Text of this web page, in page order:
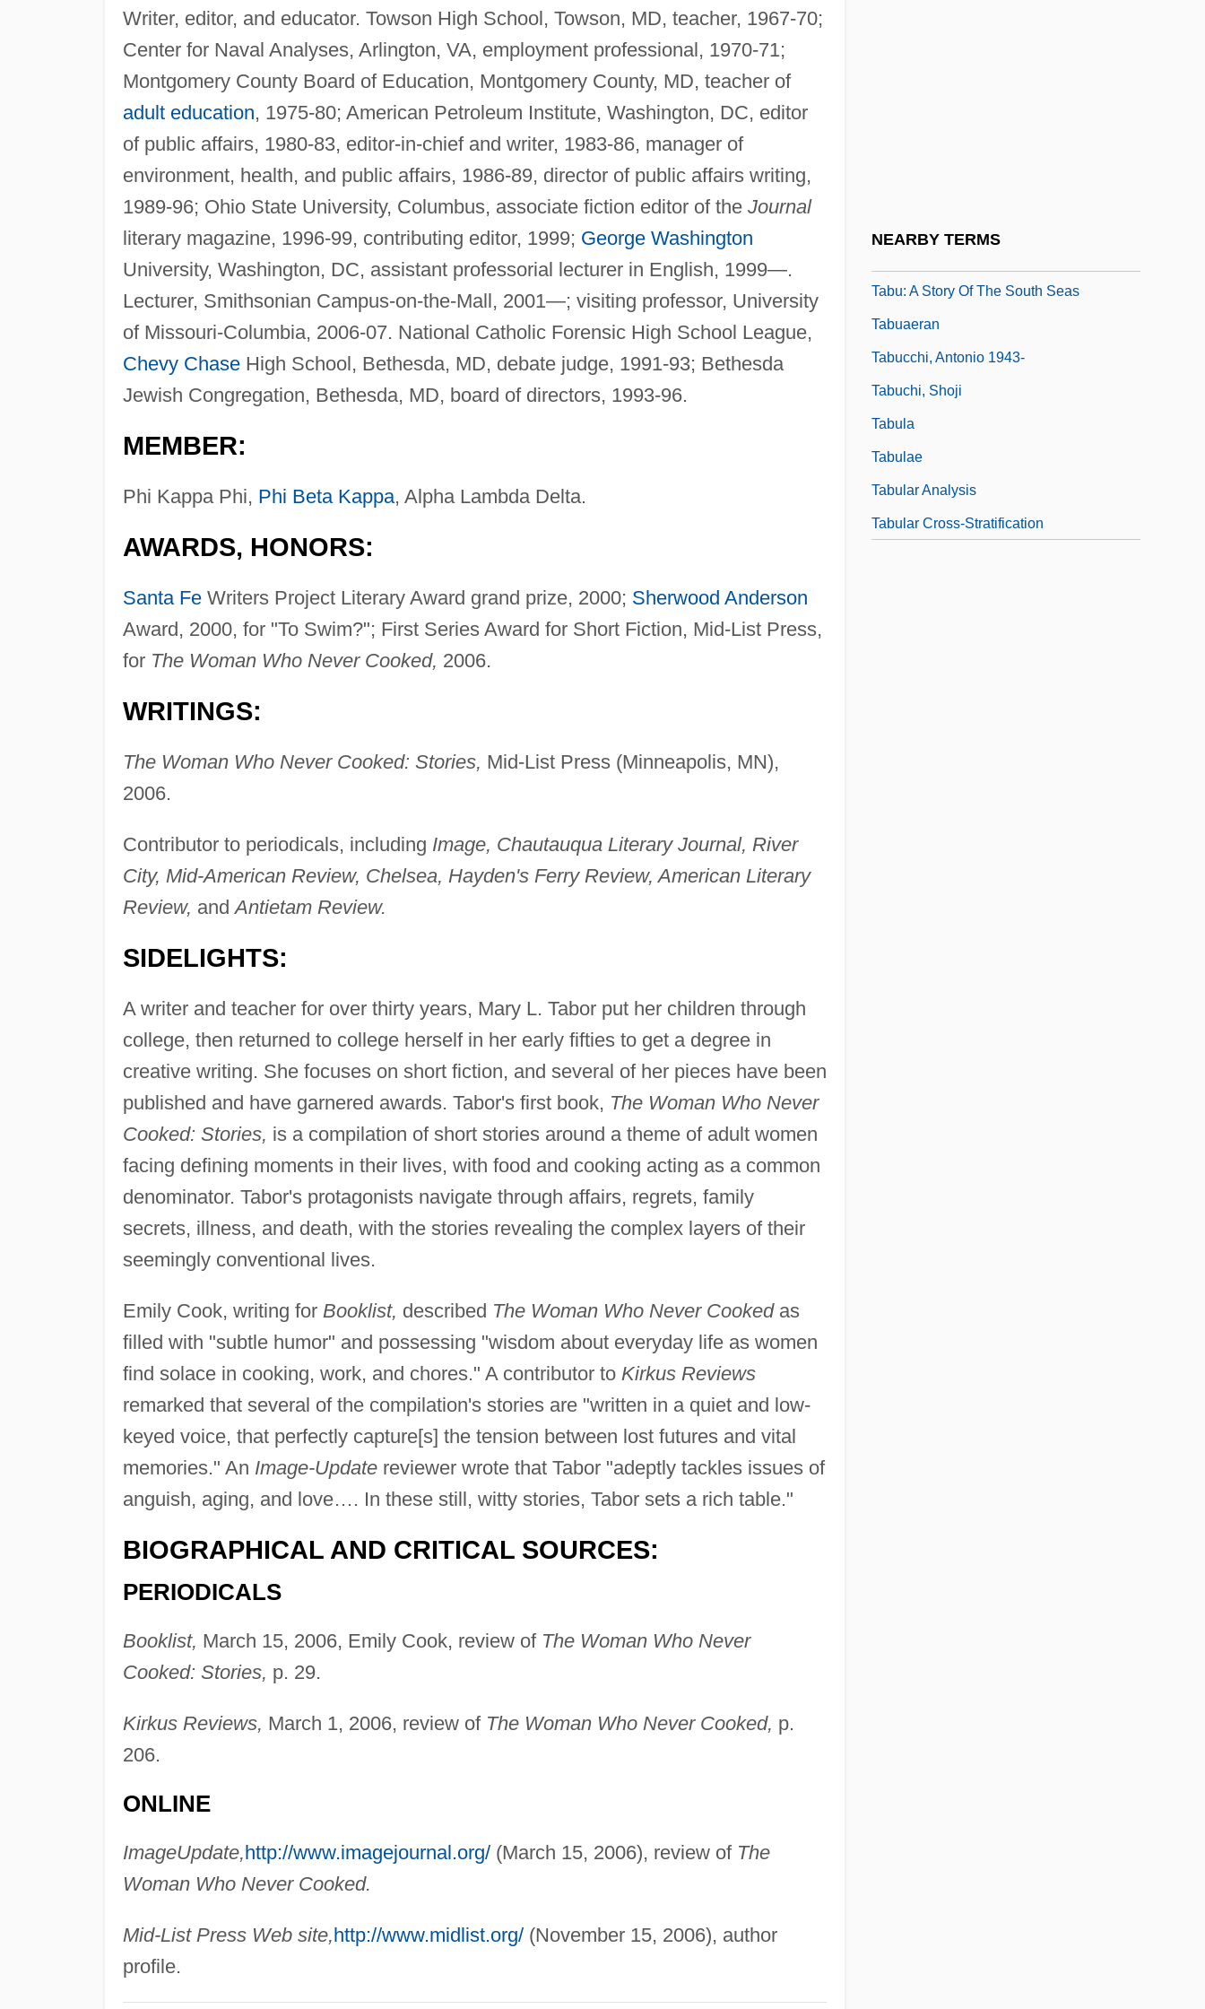
Writer, editor, and educator. Towson High School, Towson, MD, teacher, 1967-70;
Center for Naval Analyses, Arlington, VA, employment professional, 1970-71;
Montgomery County Board of Education, Montgomery County, MD, teacher of
adult education, 1975-80; American Petroleum Institute, Washington, DC, editor
of public affairs, 1980-83, editor-in-chief and writer, 1983-86, manager of
environment, health, and public affairs, 1986-89, director of public affairs writing,
1989-96; Ohio State University, Columbus, associate fiction editor of the Journal
literary magazine, 1996-99, contributing editor, 1999; George Washington
University, Washington, DC, assistant professorial lecturer in English, 1999—.
Lecturer, Smithsonian Campus-on-the-Mall, 2001—; visiting professor, University
of Missouri-Columbia, 2006-07. National Catholic Forensic High School League,
Chevy ChaseHigh School, Bethesda, MD, debate judge, 1991-93; Bethesda
Jewish Congregation, Bethesda, MD, board of directors, 1993-96.
MEMBER:
Phi Kappa Phi, Phi Beta Kappa, Alpha Lambda Delta.
AWARDS, HONORS:
Santa FeWriters Project Literary Award grand prize, 2000; Sherwood Anderson
Award, 2000, for "To Swim?"; First Series Award for Short Fiction, Mid-List Press,
for The Woman Who Never Cooked, 2006.
WRITINGS:
The Woman Who Never Cooked: Stories, Mid-List Press (Minneapolis, MN),
2006.
Contributor to periodicals, including Image, Chautauqua Literary Journal, River
City, Mid-American Review, Chelsea, Hayden's Ferry Review, American Literary
Review, andAntietam Review.
SIDELIGHTS:
A writer and teacher for over thirty years, Mary L. Tabor put her children through
college, then returned to college herself in her early fifties to get a degree in
creative writing. She focuses on short fiction, and several of her pieces have been
published and have garnered awards. Tabor's first book, The Woman Who Never
Cooked: Stories, is a compilation of short stories around a theme of adult women
facing defining moments in their lives, with food and cooking acting as a common
denominator. Tabor's protagonists navigate through affairs, regrets, family
secrets, illness, and death, with the stories revealing the complex layers of their
seemingly conventional lives.
Emily Cook, writing for Booklist, described The Woman Who Never Cookedas
filled with "subtle humor" and possessing "wisdom about everyday life as women
find solace in cooking, work, and chores." A contributor to Kirkus Reviews
remarked that several of the compilation's stories are "written in a quiet and low-
keyed voice, that perfectly capture[s] the tension between lost futures and vital
memories." An Image-Updatereviewer wrote that Tabor "adeptly tackles issues of
anguish, aging, and love…. In these still, witty stories, Tabor sets a rich table."
BIOGRAPHICAL AND CRITICAL SOURCES:
PERIODICALS
Booklist, March 15, 2006, Emily Cook, review of The Woman Who Never
Cooked: Stories, p. 29.
Kirkus Reviews, March 1, 2006, review of The Woman Who Never Cooked, p.
206.
ONLINE
ImageUpdate,http://www.imagejournal.org/(March 15, 2006), review of The
Woman Who Never Cooked.
Mid-List Press Web site,http://www.midlist.org/(November 15, 2006), author
profile.
NEARBY TERMS
Tabu: A Story Of The South Seas
Tabuaeran
Tabucchi, Antonio 1943-
Tabuchi, Shoji
Tabula
Tabulae
Tabular Analysis
Tabular Cross-Stratification